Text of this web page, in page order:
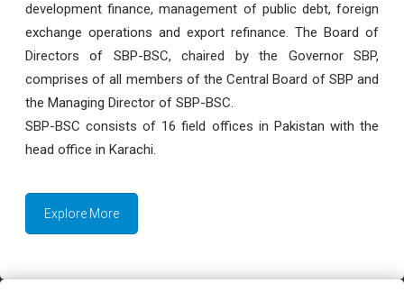
development finance, management of public debt, foreign
exchange operations and export refinance. The Board of
Directors of SBP-BSC, chaired by the Governor SBP,
comprises of all members of the Central Board of SBP and
the Managing Director of SBP-BSC.
SBP-BSC consists of 16 field offices in Pakistan with the
head office in Karachi.
Explore More